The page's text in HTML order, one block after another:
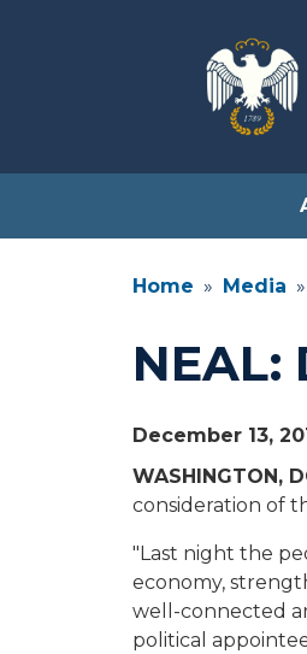
Home Media
NEAL:
December 13,
WASHINGTON,
consideration of
"Last night the
economy,
well-connected
political